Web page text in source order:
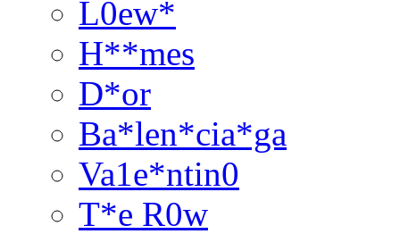
L0ew*
H**mes
D*or
Ba*len*cia*ga
Va1e*ntin0
T*e R0w